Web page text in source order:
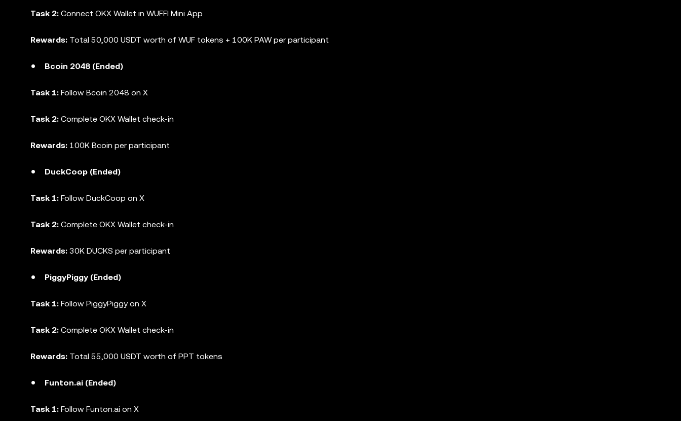
Task 2: Connect OKX Wallet in WUFFI Mini App
Rewards: Total 50,000 USDT worth of WUF tokens + 100K PAW per participant
Bcoin 2048 (Ended)
Task 1: Follow Bcoin 2048 on X
Task 2: Complete OKX Wallet check-in
Rewards: 100K Bcoin per participant
DuckCoop (Ended)
Task 1: Follow DuckCoop on X
Task 2: Complete OKX Wallet check-in
Rewards: 30K DUCKS per participant
PiggyPiggy (Ended)
Task 1: Follow PiggyPiggy on X
Task 2: Complete OKX Wallet check-in
Rewards: Total 55,000 USDT worth of PPT tokens
Funton.ai (Ended)
Task 1: Follow Funton.ai on X